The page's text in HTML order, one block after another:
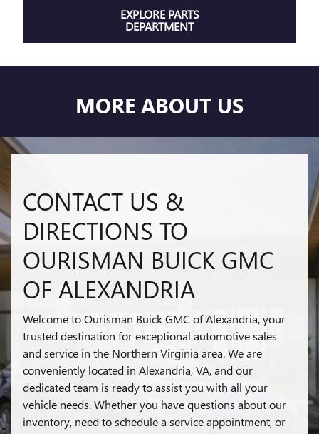
EXPLORE PARTS
DEPARTMENT
MORE ABOUT US
CONTACT US &
DIRECTIONS TO
OURISMAN BUICK GMC
OF ALEXANDRIA
Welcome to Ourisman Buick GMC of Alexandria, your
trusted destination for exceptional automotive sales
and service in the Northern Virginia area. We are
conveniently located in Alexandria, VA, and our
dedicated team is ready to assist you with all your
vehicle needs. Whether you have questions about our
inventory, need to schedule a service appointment, or